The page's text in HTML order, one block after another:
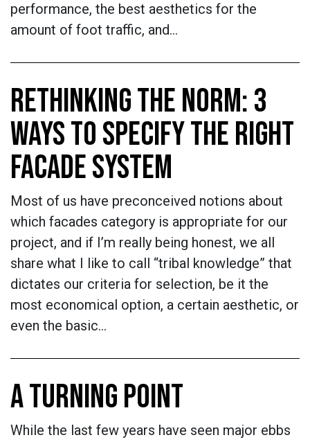
performance, the best aesthetics for the
amount of foot traffic, and…
RETHINKING THE NORM: 3
WAYS TO SPECIFY THE RIGHT
FACADE SYSTEM
Most of us have preconceived notions about
which facades category is appropriate for our
project, and if I’m really being honest, we all
share what I like to call “tribal knowledge” that
dictates our criteria for selection, be it the
most economical option, a certain aesthetic, or
even the basic…
A TURNING POINT
While the last few years have seen major ebbs